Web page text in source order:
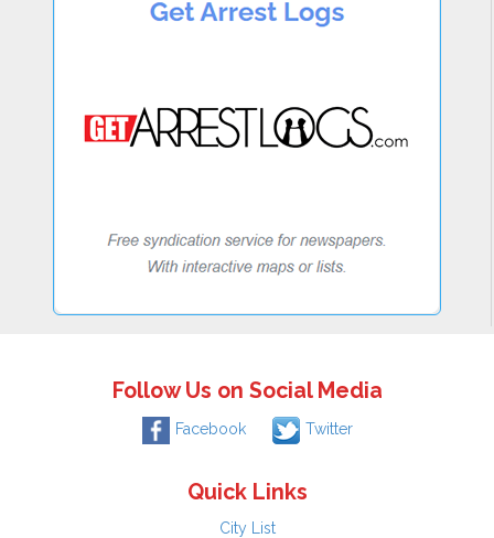
Follow Us on Social Media
Facebook Twitter
Quick Links
City List